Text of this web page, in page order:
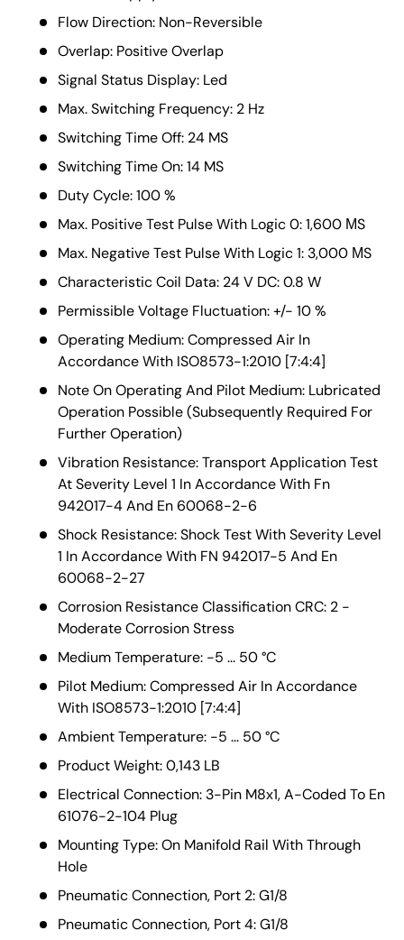
Flow Direction: Non-Reversible
Overlap: Positive Overlap
Signal Status Display: Led
Max. Switching Frequency: 2 Hz
Switching Time Off: 24 MS
Switching Time On: 14 MS
Duty Cycle: 100 %
Max. Positive Test Pulse With Logic 0: 1,600 ΜS
Max. Negative Test Pulse With Logic 1: 3,000 ΜS
Characteristic Coil Data: 24 V DC: 0.8 W
Permissible Voltage Fluctuation: +/- 10 %
Operating Medium: Compressed Air In
Accordance With ISO8573-1:2010 [7:4:4]
Note On Operating And Pilot Medium: Lubricated
Operation Possible (Subsequently Required For
Further Operation)
Vibration Resistance: Transport Application Test
At Severity Level 1 In Accordance With Fn
942017-4 And En 60068-2-6
Shock Resistance: Shock Test With Severity Level
1 In Accordance With FN 942017-5 And En
60068-2-27
Corrosion Resistance Classification CRC: 2 -
Moderate Corrosion Stress
Medium Temperature: -5 ... 50 °C
Pilot Medium: Compressed Air In Accordance
With ISO8573-1:2010 [7:4:4]
Ambient Temperature: -5 ... 50 °C
Product Weight: 0,143 LB
Electrical Connection: 3-Pin M8x1, A-Coded To En
61076-2-104 Plug
Mounting Type: On Manifold Rail With Through
Hole
Pneumatic Connection, Port 2: G1/8
Pneumatic Connection, Port 4: G1/8